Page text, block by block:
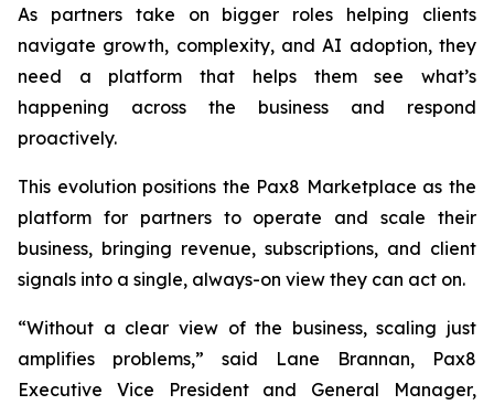
As partners take on bigger roles helping clients
navigate growth, complexity, and AI adoption, they
need a platform that helps them see what’s
happening across the business and respond
proactively.
This evolution positions the Pax8 Marketplace as the
platform for partners to operate and scale their
business, bringing revenue, subscriptions, and client
signals into a single, always-on view they can act on.
“Without a clear view of the business, scaling just
amplifies problems,” said Lane Brannan, Pax8
Executive Vice President and General Manager,